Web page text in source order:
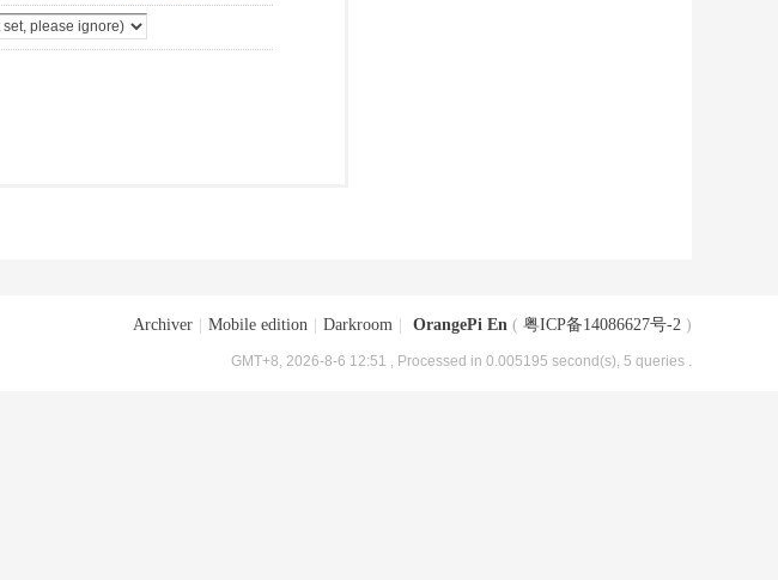
Archiver Mobile edition Darkroom OrangePi En ( 粤ICP备14086627号-2 )
GMT+8, 2026-8-6 12:51 , Processed in 0.005195 second(s), 5 queries .